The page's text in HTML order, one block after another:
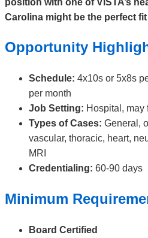
Carolina might be the perfect
Opportunity
Schedule: 4x10s or 5x8s
per month
Job Setting: Hospital, may
Types of Cases: General,
vascular, thoracic, heart,
MRI
Credentialing: 60-90 days
Minimum
Board Certified